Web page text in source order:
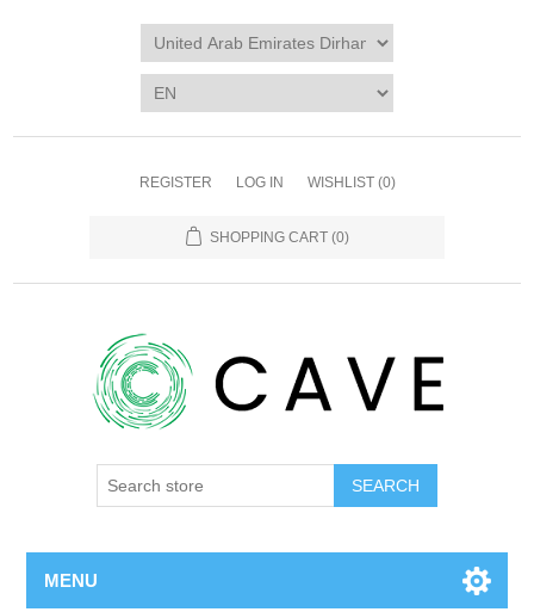
REGISTER LOG IN WISHLIST (0)
SHOPPING CART (0)
SEARCH
MENU